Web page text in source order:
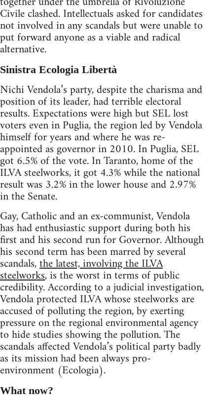
Civile clashed. Intellectuals asked for candidates
not involved in any scandals but were unable to
put forward anyone as a viable and radical
alternative.
Sinistra Ecologia Libertà
Nichi Vendola’s party, despite the charisma and
position of its leader, had terrible electoral
results. Expectations were high but SEL lost
voters even in Puglia, the region led by Vendola
himself for years and where he was re-
appointed as governor in 2010. In Puglia, SEL
got 6.5% of the vote. In Taranto, home of the
ILVA steelworks, it got 4.3% while the national
result was 3.2% in the lower house and 2.97%
in the Senate.
Gay, Catholic and an ex-communist, Vendola
has had enthusiastic support during both his
first and his second run for Governor. Although
his second term has been marred by several
scandals,the latest, involving the ILVA
steelworks, is the worst in terms of public
credibility. According to a judicial investigation,
Vendola protected ILVA whose steelworks are
accused of polluting the region, by exerting
pressure on the regional environmental agency
to hide studies showing the pollution. The
scandals affected Vendola’s political party badly
as its mission had been always pro-
environment (Ecologia).
What now?